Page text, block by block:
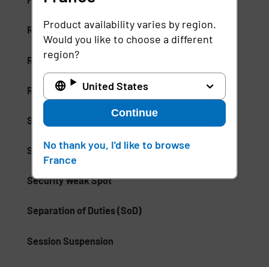
Risk-Based Access (RBA)
Risk-Based Authentication
Role-Based Access Control (RBAC)
Secure Access Service Edge (SASE)
Secure Enterprise Browsers
Security Weak Spot
Separation of Duties (SoD)
Session Suspension
Product availability varies by region.
Would you like to choose a different
region?
United States
Continue
No thank you, I'd like to browse
France